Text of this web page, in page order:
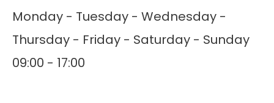
Monday - Tuesday - Wednesday -
Thursday - Friday - Saturday - Sunday
09:00 - 17:00